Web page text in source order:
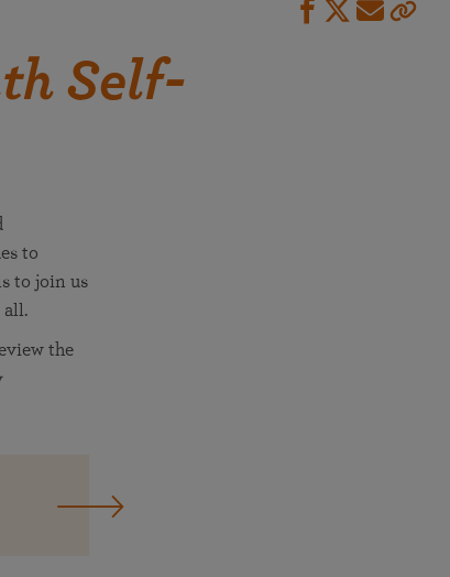
Self-
to
to join us
all.
the